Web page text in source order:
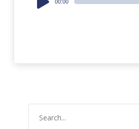
Player
00:00